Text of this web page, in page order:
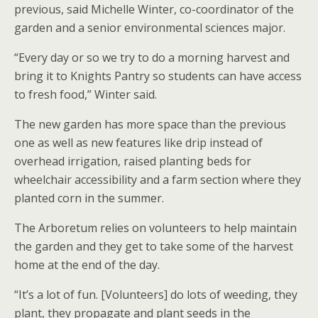
previous, said Michelle Winter, co-coordinator of the
garden and a senior environmental sciences major.
“Every day or so we try to do a morning harvest and
bring it to Knights Pantry so students can have access
to fresh food,” Winter said.
The new garden has more space than the previous
one as well as new features like drip instead of
overhead irrigation, raised planting beds for
wheelchair accessibility and a farm section where they
planted corn in the summer.
The Arboretum relies on volunteers to help maintain
the garden and they get to take some of the harvest
home at the end of the day.
“It’s a lot of fun. [Volunteers] do lots of weeding, they
plant, they propagate and plant seeds in the